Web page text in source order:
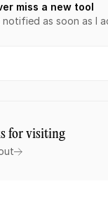
miss a new tool
notified as soon as I
for visiting